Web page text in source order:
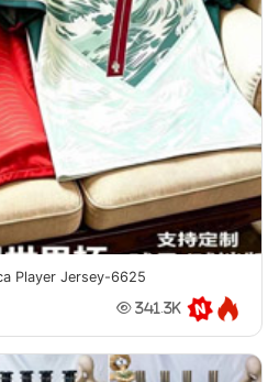
Player Jersey-6625
341.3K